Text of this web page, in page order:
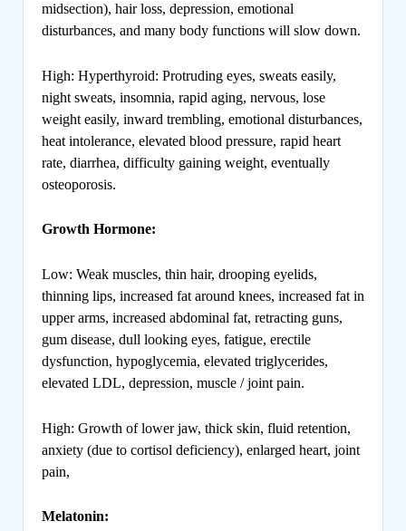
midsection), hair loss, depression, emotional
disturbances, and many body functions will slow down.
High: Hyperthyroid: Protruding eyes, sweats easily,
night sweats, insomnia, rapid aging, nervous, lose
weight easily, inward trembling, emotional disturbances,
heat intolerance, elevated blood pressure, rapid heart
rate, diarrhea, difficulty gaining weight, eventually
osteoporosis.
Growth Hormone:
Low: Weak muscles, thin hair, drooping eyelids,
thinning lips, increased fat around knees, increased fat in
upper arms, increased abdominal fat, retracting guns,
gum disease, dull looking eyes, fatigue, erectile
dysfunction, hypoglycemia, elevated triglycerides,
elevated LDL, depression, muscle / joint pain.
High: Growth of lower jaw, thick skin, fluid retention,
anxiety (due to cortisol deficiency), enlarged heart, joint
pain,
Melatonin: